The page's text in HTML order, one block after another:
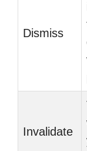
Dismiss
Invalidate